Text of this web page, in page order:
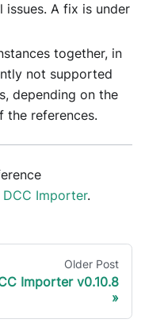
issues. A fix is under
together, in
not supported
depending on the
the references.
DCC Importer.
Older Post
Importer v0.10.8